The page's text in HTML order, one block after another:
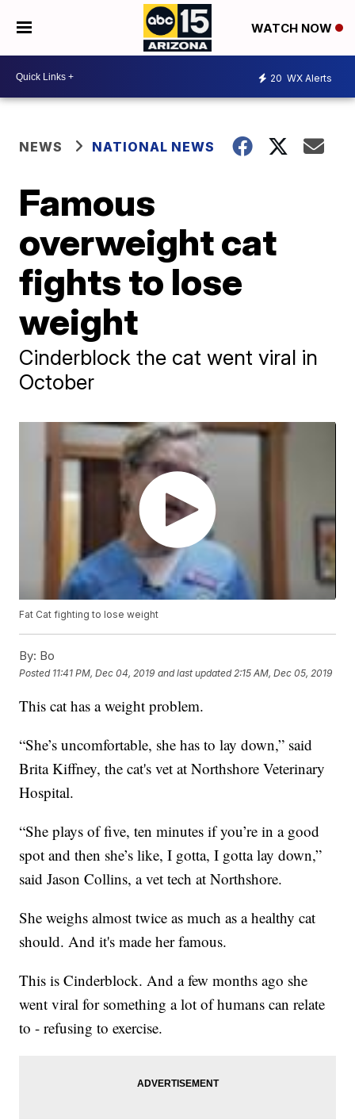
WATCH NOW
20 WX Alerts
NEWS NATIONAL NEWS
Famous
overweight cat
fights to lose
weight
Cinderblock the cat went viral in
October
Fat Cat fighting to lose weight
By: Bo
Posted 11:41 PM, Dec 04, 2019 and last updated 2:15 AM, Dec 05, 2019
This cat has a weight problem.
“She’s uncomfortable, she has to lay down,” said
Brita Kiffney, the cat's vet at Northshore Veterinary
Hospital.
“She plays of five, ten minutes if you’re in a good
spot and then she’s like, I gotta, I gotta lay down,”
said Jason Collins, a vet tech at Northshore.
She weighs almost twice as much as a healthy cat
should. And it's made her famous.
This is Cinderblock. And a few months ago she
went viral for something a lot of humans can relate
to - refusing to exercise.